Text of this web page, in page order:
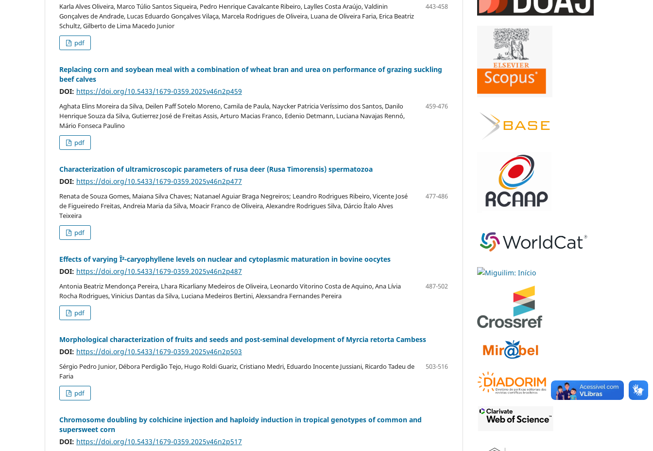
Karla Alves Oliveira, Marco Túlio Santos Siqueira, Pedro Henrique Cavalcante Ribeiro, Laylles Costa Araújo, Valdinin
Gonçalves de Andrade, Lucas Eduardo Gonçalves Vilaça, Marcela Rodrigues de Oliveira, Luana de Oliveira Faria, Erica Beatriz
Schultz, Gilberto de Lima Macedo Junior
443-458
pdf
Replacing corn and soybean meal with a combination of wheat bran and urea on performance of grazing suckling
beef calves
DOI: https://doi.org/10.5433/1679-0359.2025v46n2p459
Aghata Elins Moreira da Silva, Deilen Paff Sotelo Moreno, Camila de Paula, Naycker Patricia Veríssimo dos Santos, Danilo
Henrique Souza da Silva, Gutierrez José de Freitas Assis, Arturo Macias Franco, Edenio Detmann, Luciana Navajas Rennó,
Mário Fonseca Paulino
459-476
pdf
Characterization of ultramicroscopic parameters of rusa deer (Rusa Timorensis) spermatozoa
DOI: https://doi.org/10.5433/1679-0359.2025v46n2p477
Renata de Souza Gomes, Maiana Silva Chaves; Natanael Aguiar Braga Negreiros; Leandro Rodrigues Ribeiro, Vicente José
de Figueiredo Freitas, Andreia Maria da Silva, Moacir Franco de Oliveira, Alexandre Rodrigues Silva, Dárcio Ítalo Alves
Teixeira
477-486
pdf
Effects of varying Î²-caryophyllene levels on nuclear and cytoplasmic maturation in bovine oocytes
DOI: https://doi.org/10.5433/1679-0359.2025v46n2p487
Antonia Beatriz Mendonça Pereira, Lhara Ricarliany Medeiros de Oliveira, Leonardo Vitorino Costa de Aquino, Ana Lívia
Rocha Rodrigues, Vinicius Dantas da Silva, Luciana Medeiros Bertini, Alexsandra Fernandes Pereira
487-502
pdf
Morphological characterization of fruits and seeds and post-seminal development of Myrcia retorta Cambess
DOI: https://doi.org/10.5433/1679-0359.2025v46n2p503
Sérgio Pedro Junior, Débora Perdigão Tejo, Hugo Roldi Guariz, Cristiano Medri, Eduardo Inocente Jussiani, Ricardo Tadeu de
Faria
503-516
pdf
Chromosome doubling by colchicine injection and haploidy induction in tropical genotypes of common and
supersweet corn
DOI: https://doi.org/10.5433/1679-0359.2025v46n2p517